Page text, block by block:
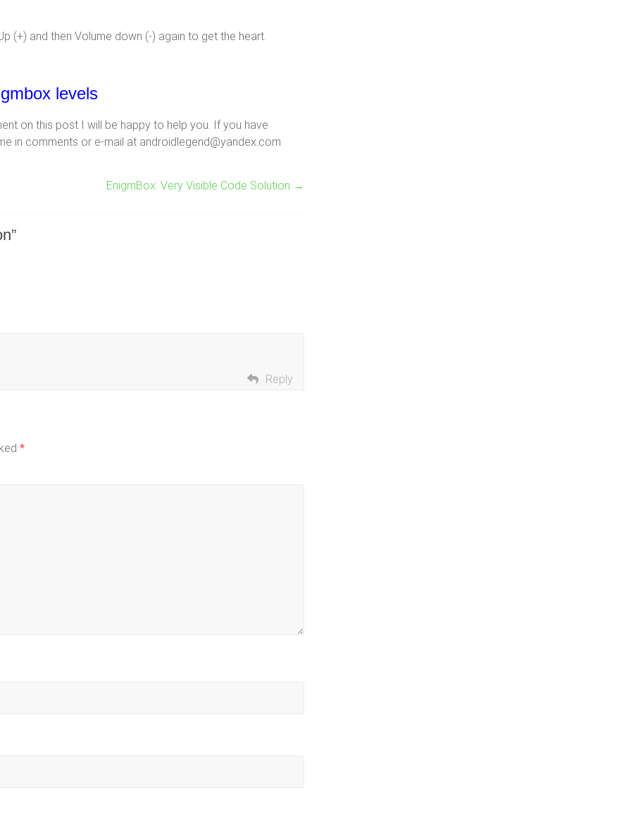
(+) and then Volume down (-) again to get the heart.
levels
on this post I will be happy to help you. If you have
in comments or e-mail at androidlegend@yandex.com
EnigmBox: Very Visible Code Solution →
”
Reply
*